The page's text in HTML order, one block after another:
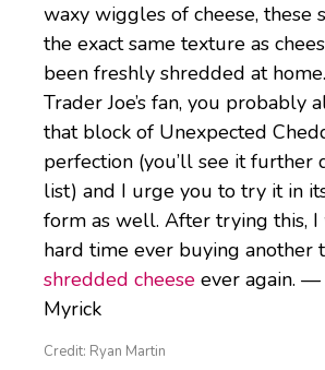
waxy wiggles of cheese, these
the exact same texture as
been freshly shredded at
Trader Joe’s fan, you probably
that block of Unexpected
perfection (you’ll see it further
list) and I urge you to try it in
form as well. After trying this,
hard time ever buying another
shredded cheese ever again. —
Myrick
Credit: Ryan Martin